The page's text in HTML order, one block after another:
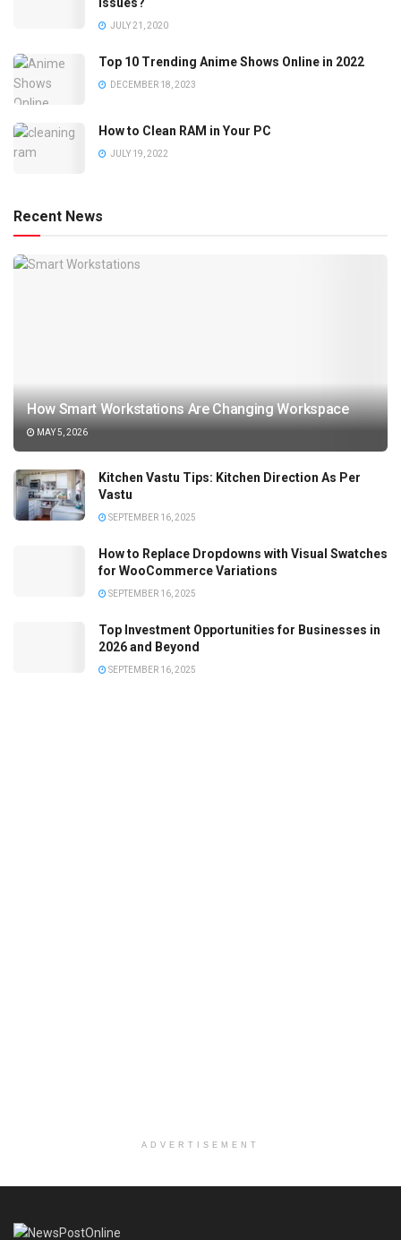
JULY 21, 2020
Top 10 Trending Anime Shows Online in 2022
DECEMBER 18, 2023
How to Clean RAM in Your PC
JULY 19, 2022
Recent News
How Smart Workstations Are Changing Workspace
MAY 5, 2026
Kitchen Vastu Tips: Kitchen Direction As Per
Vastu
SEPTEMBER 16, 2025
How to Replace Dropdowns with Visual Swatches
for WooCommerce Variations
SEPTEMBER 16, 2025
Top Investment Opportunities for Businesses in
2026 and Beyond
SEPTEMBER 16, 2025
ADVERTISEMENT